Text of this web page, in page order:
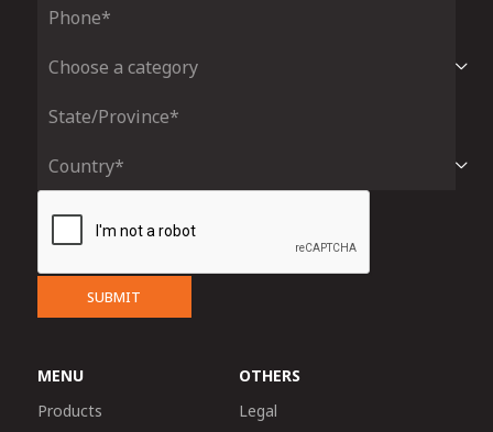
SUBMIT
MENU
Products
OTHERS
Legal